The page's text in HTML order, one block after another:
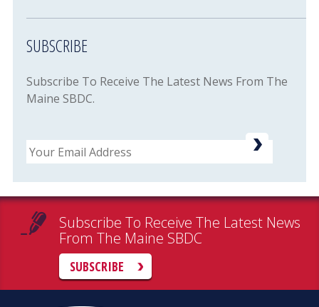
SUBSCRIBE
Subscribe To Receive The Latest News From The
Maine SBDC.
Email
Subscribe To Receive The Latest News
From The Maine SBDC
SUBSCRIBE